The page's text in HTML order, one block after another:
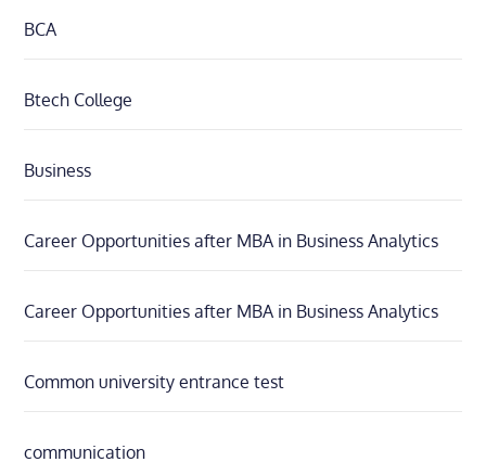
BCA
Btech College
Business
Career Opportunities after MBA in Business Analytics
Career Opportunities after MBA in Business Analytics
Common university entrance test
communication